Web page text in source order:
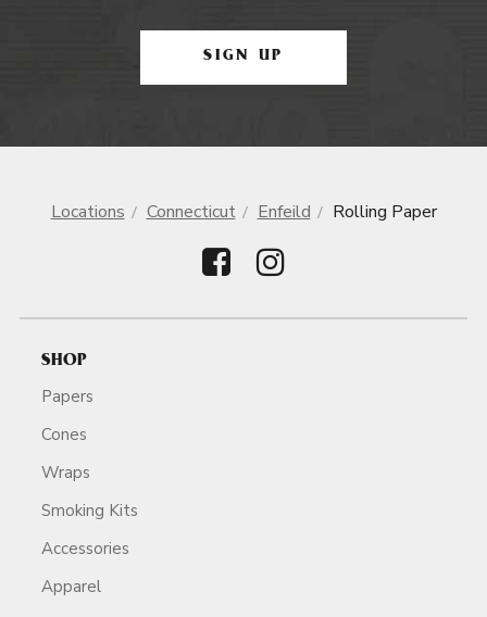
SIGN UP
Locations Connecticut Enfeild Rolling Paper
SHOP
Papers
Cones
Wraps
Smoking Kits
Accessories
Apparel